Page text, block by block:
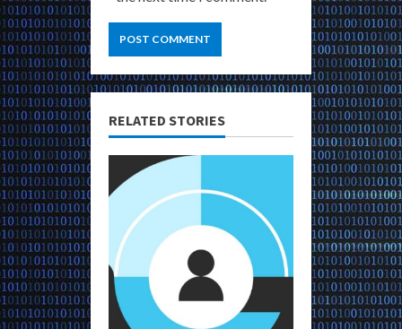
RELATED STORIES